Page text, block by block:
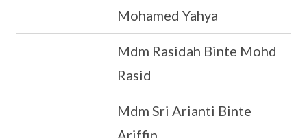
Mohamed Yahya
Mdm Rasidah Binte Mohd
Rasid
Mdm Sri Arianti Binte
Ariffin